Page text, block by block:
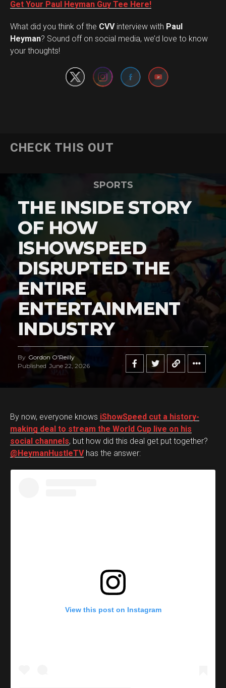
Get Your Paul Heyman Guy Tee Here!
What did you think of the CVVinterview with Paul
Heyman? Sound off on social media, we’d love to know
your thoughts!
Set Youtube Channel ID
CHECK THIS OUT
SPORTS
THE INSIDE STORY
OF HOW
ISHOWSPEED
DISRUPTED THE
ENTIRE
ENTERTAINMENT
INDUSTRY
By Gordon O'Reilly
Published June 22, 2026
By now, everyone knows iShowSpeed cut a history-
making deal to stream the World Cup live on his
social channels, but how did this deal get put together?
@HeymanHustleTVhas the answer:
View this post on Instagram